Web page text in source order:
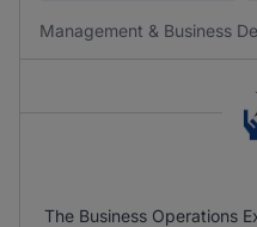
Management & Business
The Business Operations